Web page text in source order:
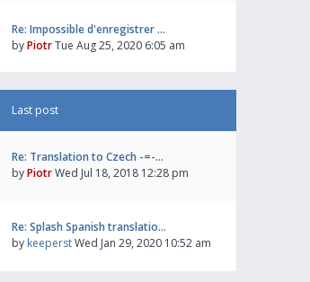
Re: Impossible d'enregistrer …
byPiotrTue Aug 25, 2020 6:05 am
Last post
Re: Translation to Czech -=-…
byPiotrWed Jul 18, 2018 12:28 pm
Re: Splash Spanish translatio…
by keeperstWed Jan 29, 2020 10:52 am